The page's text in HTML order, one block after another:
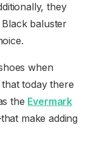
they
baluster
when
today there
the Evermark
make adding